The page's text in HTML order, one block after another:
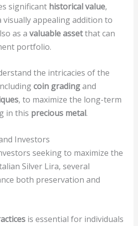
significant historical value,
visually appealing addition to
as a valuable assetthat can
portfolio.
the intricacies of the
coin gradingand
, to maximize the long-term
in this precious metal.
Investors
seeking to maximize the
Silver Lira, several
both preservation and
is essential for individuals